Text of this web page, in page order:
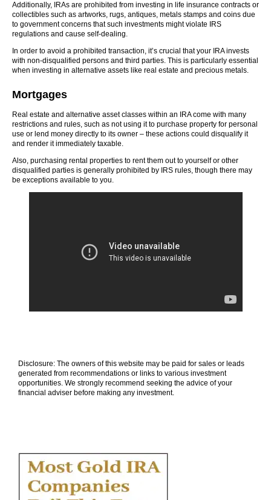
Additionally, IRAs are prohibited from investing in life insurance contracts or
collectibles such as artworks, rugs, antiques, metals stamps and coins due
to government concerns that such investments might violate IRS
regulations and cause self-dealing.
In order to avoid a prohibited transaction, it’s crucial that your IRA invests
with non-disqualified persons and third parties. This is particularly essential
when investing in alternative assets like real estate and precious metals.
Mortgages
Real estate and alternative asset classes within an IRA come with many
restrictions and rules, such as not using it to purchase property for personal
use or lend money directly to its owner – these actions could disqualify it
and render it immediately taxable.
Also, purchasing rental properties to rent them out to yourself or other
disqualified parties is generally prohibited by IRS rules, though there may
be exceptions available to you.
Disclosure: The owners of this website may be paid for sales or leads
generated from recommendations or links to various investment
opportunities. We strongly recommend seeking the advice of your
financial adviser before making any investment.